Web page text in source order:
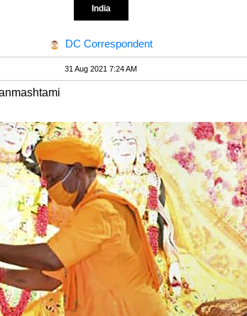
India
DC Correspondent
31 Aug 2021 7:24 AM